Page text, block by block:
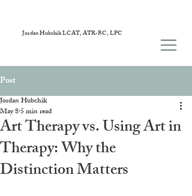
Jordan Hubchik LCAT, ATR-BC, LPC
Post
Art Therapy vs. Using Art in
Therapy: Why the
Distinction Matters
Jordan Hubchik
May 85 min read